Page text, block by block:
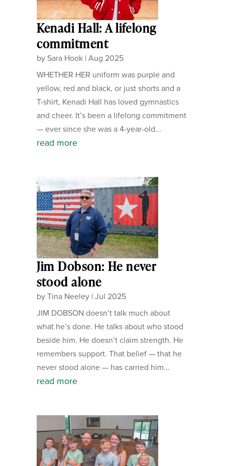
Kenadi Hall: A lifelong
commitment
by Sara Hook| Aug 2025
WHETHER HER uniform was purple and
yellow, red and black, or just shorts and a
T-shirt, Kenadi Hall has loved gymnastics
and cheer. It’s been a lifelong commitment
— ever since she was a 4-year-old...
read more
Jim Dobson: He never
stood alone
byTina Neeley| Jul 2025
JIM DOBSON doesn’t talk much about
what he’s done. He talks about who stood
beside him. He doesn’t claim strength. He
remembers support. That belief — that he
never stood alone — has carried him...
read more